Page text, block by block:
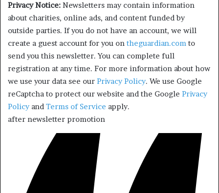
Privacy Notice: Newsletters may contain information
about charities, online ads, and content funded by
outside parties. If you do not have an account, we will
create a guest account for you on theguardian.com to
send you this newsletter. You can complete full
registration at any time. For more information about how
we use your data see our Privacy Policy. We use Google
reCaptcha to protect our website and the Google Privacy
Policyand Terms of Service apply.
after newsletter promotion